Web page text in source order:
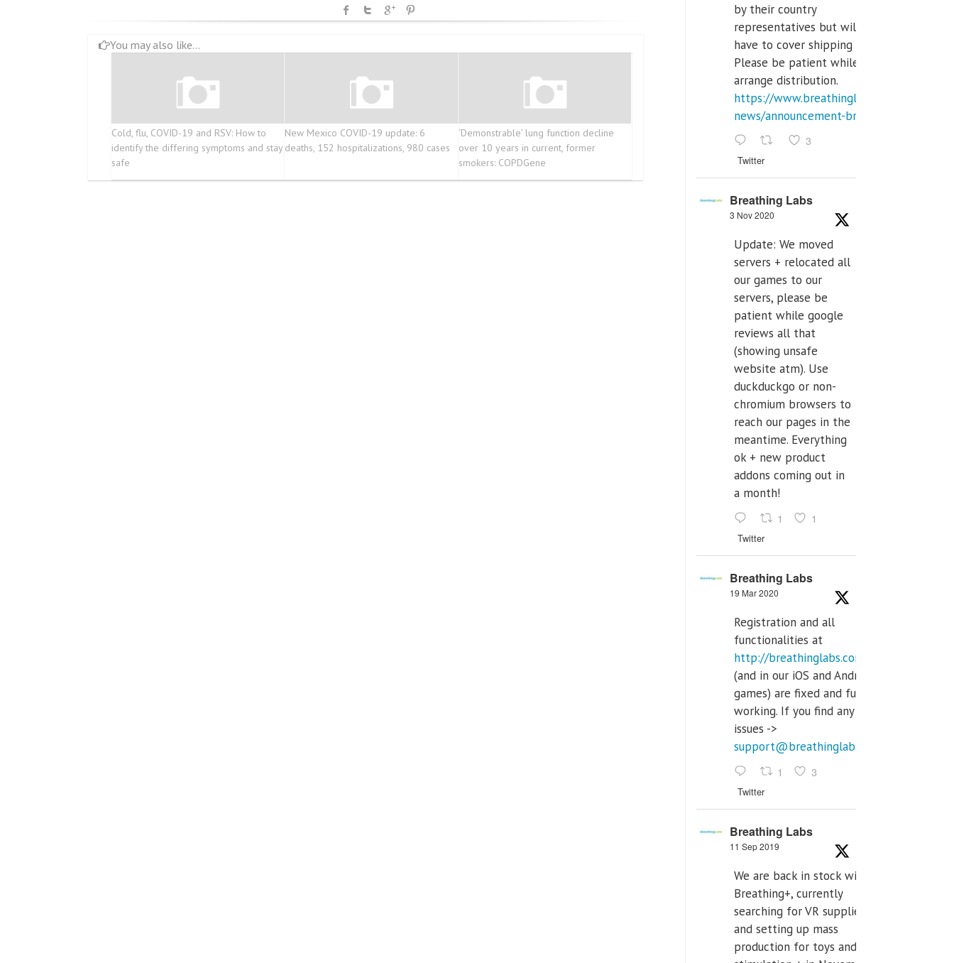
You may also like...
Cold, flu, COVID-19 and RSV: How to
identify the differing symptoms and stay
safe
New Mexico COVID-19 update: 6
deaths, 152 hospitalizations, 980 cases
‘Demonstrable’ lung function decline
over 10 years in current, former
smokers: COPDGene
by their country
representatives but will
have to cover shipping costs.
Please be patient while we
arrange distribution.
https://www.breathinglabs.com/latest-
news/announcement-breat...
3
Twitter
Breathing Labs
3 Nov 2020
Update: We moved
servers + relocated all
our games to our
servers, please be
patient while google
reviews all that
(showing unsafe
website atm). Use
duckduckgo or non-
chromium browsers to
reach our pages in the
meantime. Everything
ok + new product
addons coming out in
a month!
1 1
Twitter
Breathing Labs
19 Mar 2020
Registration and all
functionalities at
http://breathinglabs.com
(and in our iOS and Android
games) are fixed and fully
working. If you find any
issues ->
support@breathinglabs.com
1 3
Twitter
Breathing Labs
11 Sep 2019
We are back in stock with
Breathing+, currently
searching for VR supplier,
and setting up mass
production for toys and tens